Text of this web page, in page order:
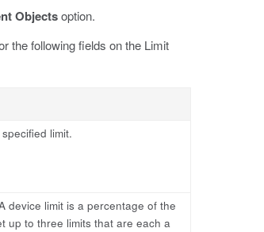
Objectsoption.
the following fields on the Limit
limit.
device limit is a percentage of the
up to three limits that are each a